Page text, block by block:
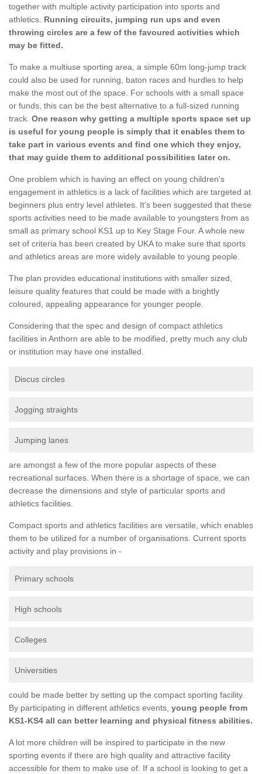
together with multiple activity participation into sports and
athletics. Running circuits, jumping run ups and even
throwing circles are a few of the favoured activities which
may be fitted.
To make a multiuse sporting area, a simple 60m long-jump track
could also be used for running, baton races and hurdles to help
make the most out of the space. For schools with a small space
or funds, this can be the best alternative to a full-sized running
track. One reason why getting a multiple sports space set up
is useful for young people is simply that it enables them to
take part in various events and find one which they enjoy,
that may guide them to additional possibilities later on.
One problem which is having an effect on young children's
engagement in athletics is a lack of facilities which are targeted at
beginners plus entry level athletes. It's been suggested that these
sports activities need to be made available to youngsters from as
small as primary school KS1 up to Key Stage Four. A whole new
set of criteria has been created by UKA to make sure that sports
and athletics areas are more widely available to young people.
The plan provides educational institutions with smaller sized,
leisure quality features that could be made with a brightly
coloured, appealing appearance for younger people.
Considering that the spec and design of compact athletics
facilities in Anthorn are able to be modified, pretty much any club
or institution may have one installed.
Discus circles
Jogging straights
Jumping lanes
are amongst a few of the more popular aspects of these
recreational surfaces. When there is a shortage of space, we can
decrease the dimensions and style of particular sports and
athletics facilities.
Compact sports and athletics facilities are versatile, which enables
them to be utilized for a number of organisations. Current sports
activity and play provisions in -
Primary schools
High schools
Colleges
Universities
could be made better by setting up the compact sporting facility.
By participating in different athletics events, young people from
KS1-KS4 all can better learning and physical fitness abilities.
A lot more children will be inspired to participate in the new
sporting events if there are high quality and attractive facility
accessible for them to make use of. If a school is looking to get a